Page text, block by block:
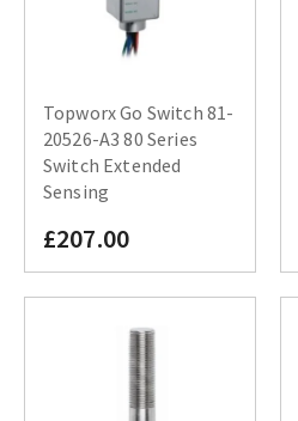
Topworx Go Switch 81-
20526-A3 80 Series
Switch Extended
Sensing
£207.00